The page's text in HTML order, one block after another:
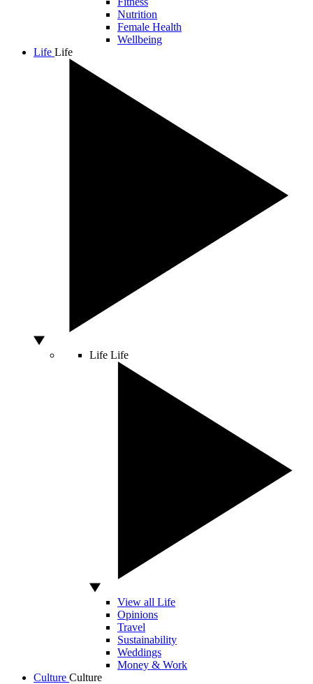
Nutrition
Female Health
Wellbeing
Life Life
Life Life
View all Life
Opinions
Travel
Sustainability
Weddings
Money & Work
Culture Culture